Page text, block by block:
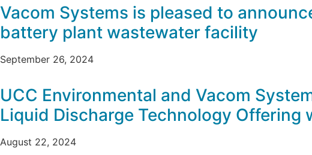
Vacom Systems is pleased to
battery plant wastewater facility
September 26, 2024
UCC Environmental and Vacom
Liquid Discharge Technology Offering
August 22, 2024